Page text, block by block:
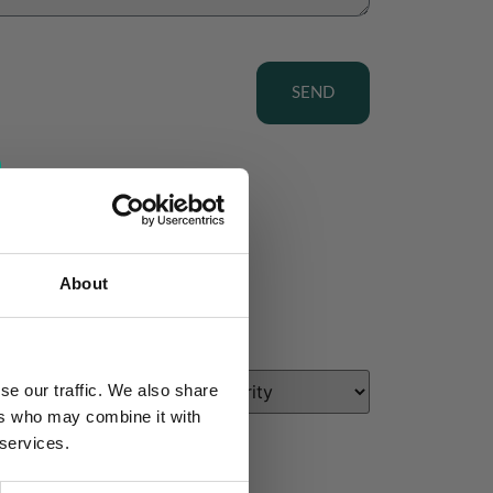
About
our traffic. We also share
who may combine it with
SEND